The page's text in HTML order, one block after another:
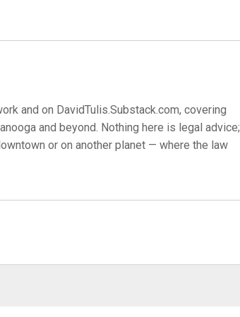
and on DavidTulis.Substack.com, covering
and beyond. Nothing here is legal advice;
or on another planet — where the law